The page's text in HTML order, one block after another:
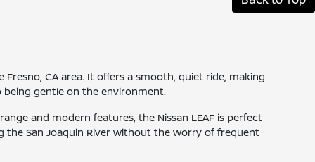
CA area. It offers a smooth, quiet ride, making
being gentle on the environment.
and modern features, the Nissan LEAF is perfect
the San Joaquin River without the worry of frequent